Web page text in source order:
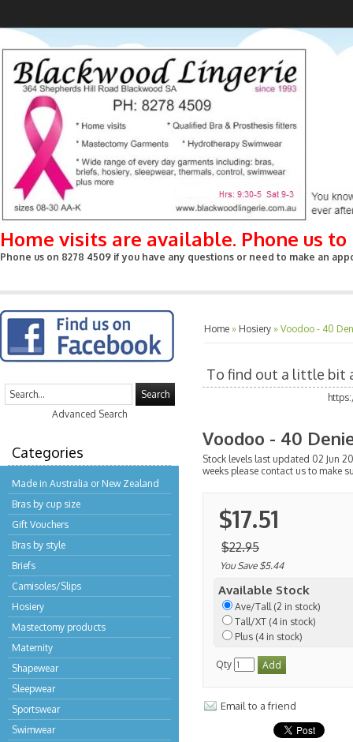
Home visits are available. Phone us
Phone us on 8278 4509 if you have any questions or need to make an
Search
Advanced Search
Categories
Made in Australia or New Zealand
Bras by cup size
Gift Vouchers
Bras by style
Briefs
Camisoles/Slips
Hosiery
Mastectomy products
Maternity
Shapewear
Sleepwear
Sportswear
Swimwear
Home » Hosiery » Voodoo - 40
To find out a little bit
Voodoo - 40
Stock levels last updated 02 Jun
weeks please contact us to make
$17.51
$22.95
You Save $5.44
Available Stock
Ave/Tall (2 in stock)
Tall/XT (4 in stock)
Plus (4 in stock)
Qty
Email to a friend